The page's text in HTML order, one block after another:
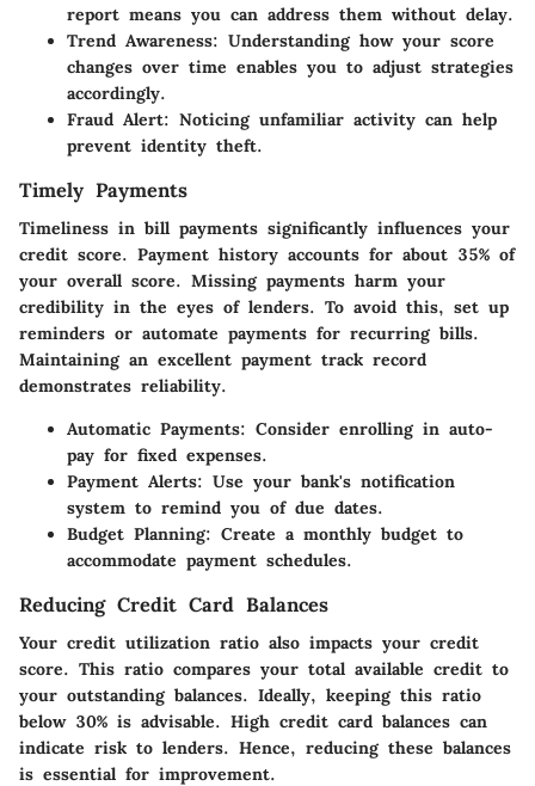
report means you can address them without delay.
Trend Awareness: Understanding how your score
changes over time enables you to adjust strategies
accordingly.
Fraud Alert: Noticing unfamiliar activity can help
prevent identity theft.
Timely Payments
Timeliness in bill payments significantly influences your
credit score. Payment history accounts for about 35% of
your overall score. Missing payments harm your
credibility in the eyes of lenders. To avoid this, set up
reminders or automate payments for recurring bills.
Maintaining an excellent payment track record
demonstrates reliability.
Automatic Payments: Consider enrolling in auto-
pay for fixed expenses.
Payment Alerts: Use your bank's notification
system to remind you of due dates.
Budget Planning: Create a monthly budget to
accommodate payment schedules.
Reducing Credit Card Balances
Your credit utilization ratio also impacts your credit
score. This ratio compares your total available credit to
your outstanding balances. Ideally, keeping this ratio
below 30% is advisable. High credit card balances can
indicate risk to lenders. Hence, reducing these balances
is essential for improvement.